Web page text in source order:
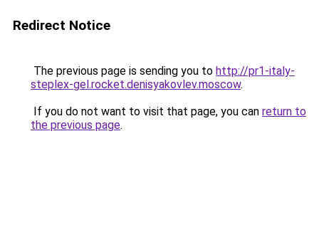
Redirect Notice
The previous page is sending you to http://pr1-italy-
steplex-gel.rocket.denisyakovlev.moscow.
If you do not want to visit that page, you can return to
the previous page.